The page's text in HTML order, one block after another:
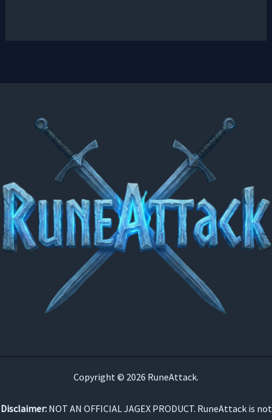
Copyright © 2026 RuneAttack.
Disclaimer:NOT AN OFFICIAL JAGEX PRODUCT. RuneAttack is not